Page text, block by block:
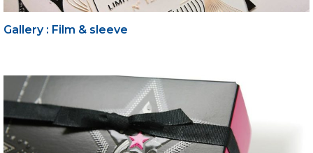
Gallery : Film & sleeve